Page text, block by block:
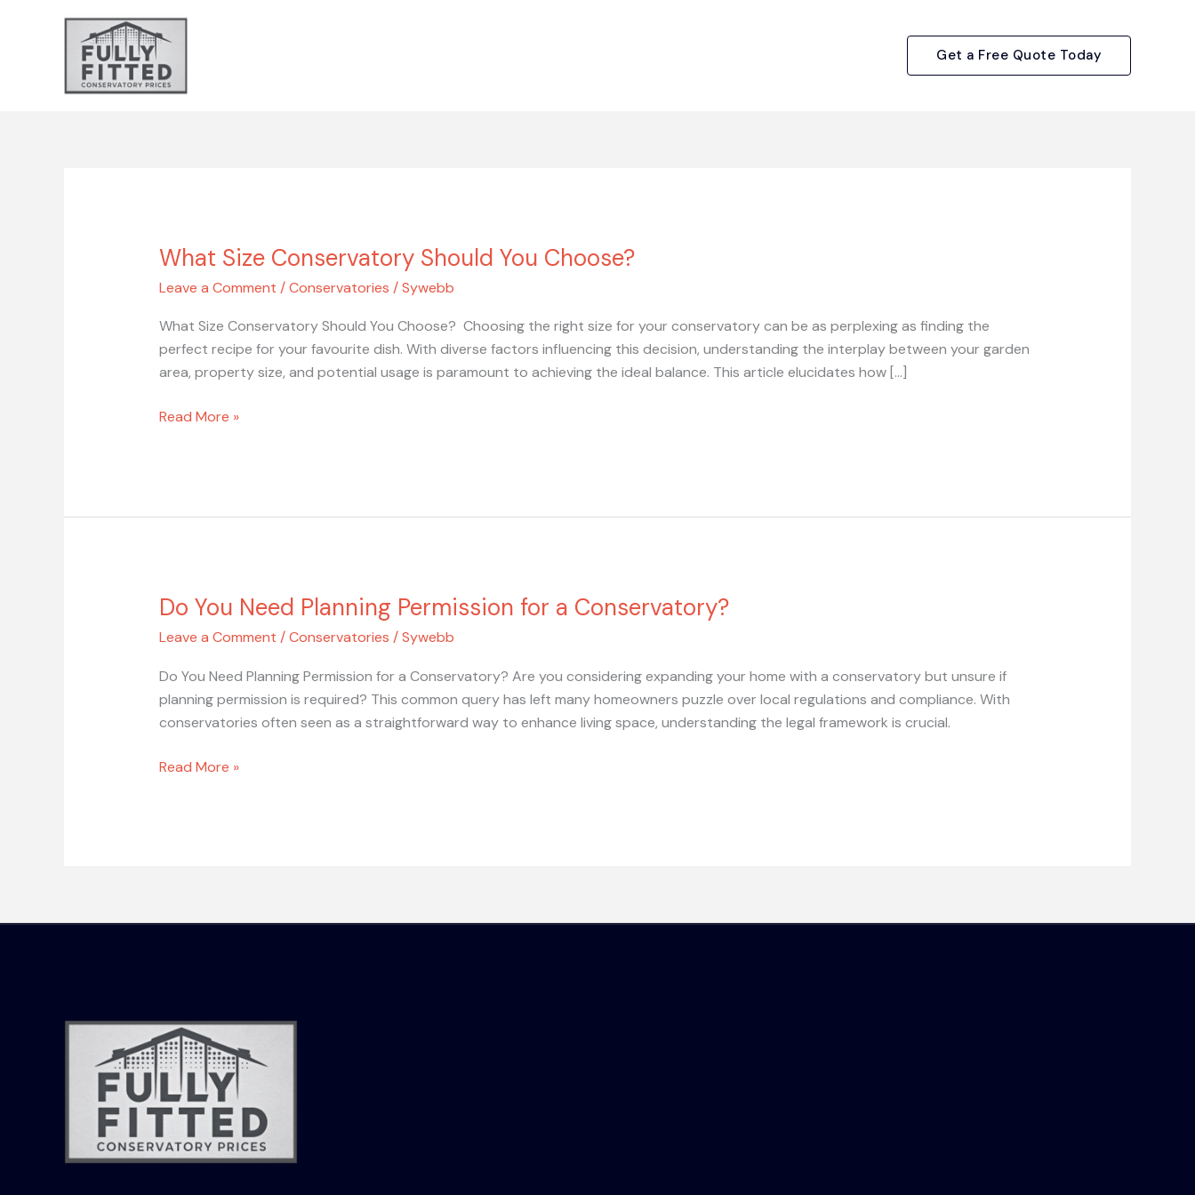
Get a Free Quote Today
What Size Conservatory Should You Choose?
Leave a Comment /Conservatories /Sywebb
What Size Conservatory Should You Choose? Choosing the right size for your conservatory can be as perplexing as finding the
perfect recipe for your favourite dish. With diverse factors influencing this decision, understanding the interplay between your garden
area, property size, and potential usage is paramount to achieving the ideal balance. This article elucidates how […]
What
Should
You
Choose?
Read More »
Do You Need Planning Permission for a Conservatory?
Leave a Comment /Conservatories /Sywebb
Do You Need Planning Permission for a Conservatory? Are you considering expanding your home with a conservatory but unsure if
planning permission is required? This common query has left many homeowners puzzle over local regulations and compliance. With
conservatories often seen as a straightforward way to enhance living space, understanding the legal framework is crucial.
Do
Planning
Permission
for
Conservatory?
Read More »